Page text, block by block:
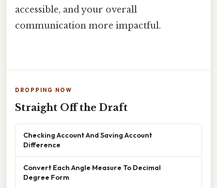
accessible, and your overall
communication more impactful.
DROPPING NOW
Straight Off the Draft
Checking Account And Saving Account
Difference
Convert Each Angle Measure To Decimal
Degree Form